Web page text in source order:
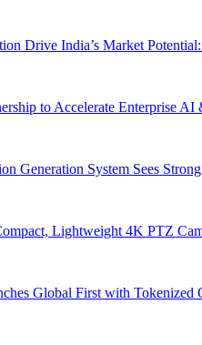
Drive India’s Market
to Accelerate Enterprise AI
Generation System Sees
Lightweight 4K PTZ
Global First with Tokenized